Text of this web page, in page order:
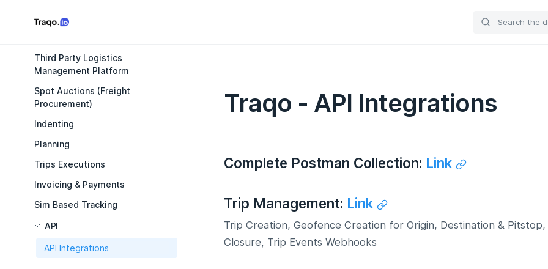
Third Party Logistics
Management Platform
Spot Auctions (Freight
Procurement)
Indenting
Planning
Trips Executions
Invoicing & Payments
Sim Based Tracking
API
API Integrations
Traqo - API Integrations
Complete Postman Collection: Link
Trip Management: Link
Trip Creation, Geofence Creation for Origin, Destination &
Closure, Trip Events Webhooks